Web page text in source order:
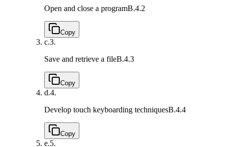
Open and close a programB.4.2
Copy
c.3.
Save and retrieve a fileB.4.3
Copy
d.4.
Develop touch keyboarding techniquesB.4.4
Copy
e.5.